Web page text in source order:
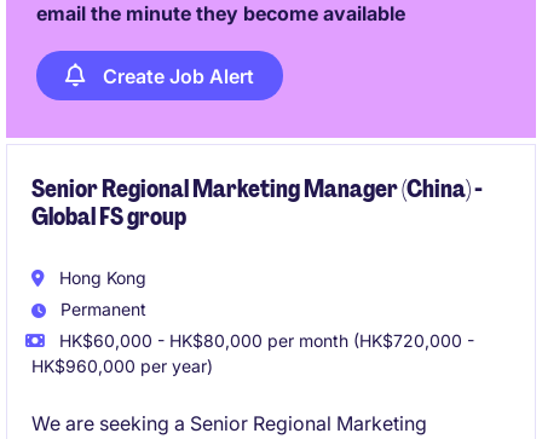
email the minute they become available
Create Job Alert
Senior Regional Marketing Manager (China) -
Global FS group
Hong Kong
Permanent
HK$60,000 - HK$80,000 per month (HK$720,000 -
HK$960,000 per year)
We are seeking a Senior Regional Marketing